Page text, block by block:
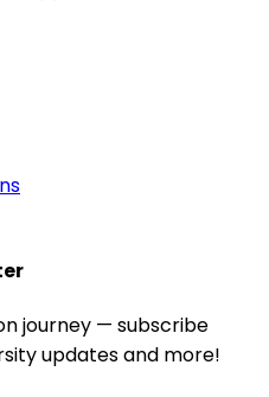
journey — subscribe
updates and more!